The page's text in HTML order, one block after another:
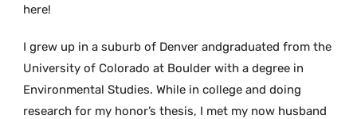
here!
I grew up in a suburb of Denver andgraduated from the
University of Colorado at Boulder with a degree in
Environmental Studies. While in college and doing
research for my honor’s thesis, I met my now husband